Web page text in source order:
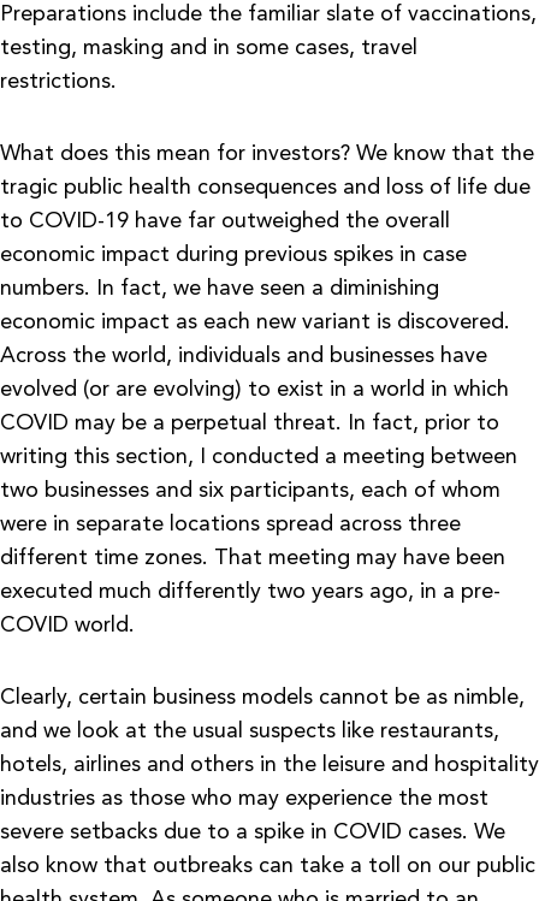
Preparations include the familiar slate of vaccinations,
testing, masking and in some cases, travel
restrictions.
What does this mean for investors? We know that the
tragic public health consequences and loss of life due
to COVID-19 have far outweighed the overall
economic impact during previous spikes in case
numbers. In fact, we have seen a diminishing
economic impact as each new variant is discovered.
Across the world, individuals and businesses have
evolved (or are evolving) to exist in a world in which
COVID may be a perpetual threat. In fact, prior to
writing this section, I conducted a meeting between
two businesses and six participants, each of whom
were in separate locations spread across three
different time zones. That meeting may have been
executed much differently two years ago, in a pre-
COVID world.
Clearly, certain business models cannot be as nimble,
and we look at the usual suspects like restaurants,
hotels, airlines and others in the leisure and hospitality
industries as those who may experience the most
severe setbacks due to a spike in COVID cases. We
also know that outbreaks can take a toll on our public